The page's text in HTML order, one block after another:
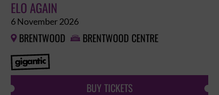
ELO AGAIN
6 November 2026
 BRENTWOOD  BRENTWOOD CENTRE
BUY TICKETS